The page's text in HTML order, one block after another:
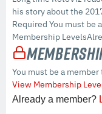
his story about the
Required You must be
Membership
You must be a
View Membership
Already a member?